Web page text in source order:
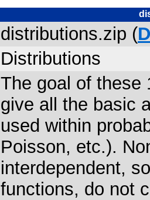
distributions.zip (
Distributions
The goal of these
give all the basic
used within
Poisson, etc.).
interdependent,
functions, do not